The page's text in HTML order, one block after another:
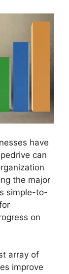
have
can
the major
simple-to-
on
array of
improve